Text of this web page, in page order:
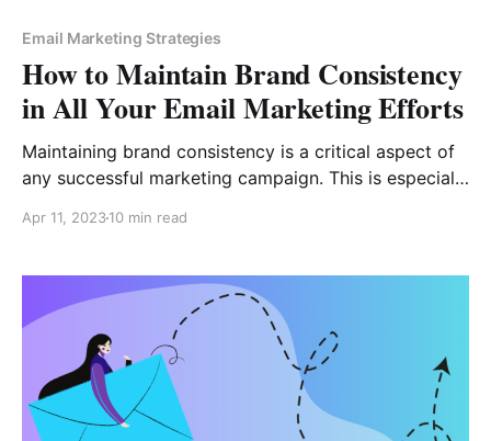
Email Marketing Strategies
How to Maintain Brand Consistency
in All Your Email Marketing Efforts
Maintaining brand consistency is a critical aspect of
any successful marketing campaign. This is especially
consistent branding can have a significant impact on
explore the importance of brand consistency in email
marketing
Apr 11, 202310 min read